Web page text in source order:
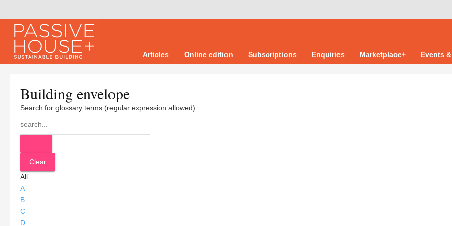
Articles Online edition Subscriptions Enquiries Marketplace+ Events
Building envelope
Search for glossary terms (regular expression allowed)
All
A
B
C
D